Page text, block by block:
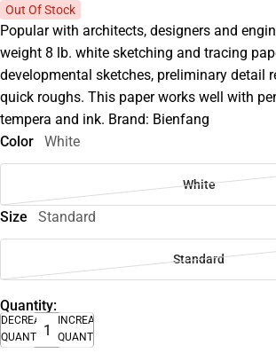
Out Of Stock
Popular with architects, designers and
weight 8 lb. white sketching and tracing
developmental sketches, preliminary detail
quick roughs. This paper works well with
tempera and ink. Brand: Bienfang
Color
White
White
Size Standard
Standard
Quantity:
DECREASE
QUANTITY
INCREASE
QUANTITY